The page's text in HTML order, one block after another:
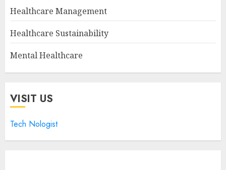
Healthcare Management
Healthcare Sustainability
Mental Healthcare
VISIT US
Tech Nologist